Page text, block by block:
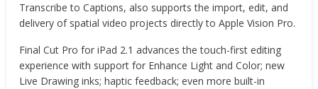
Transcribe to Captions, also supports the import, edit, and
delivery of spatial video projects directly to Apple Vision Pro.
Final Cut Pro for iPad 2.1 advances the touch-first editing
experience with support for Enhance Light and Color; new
Live Drawing inks; haptic feedback; even more built-in